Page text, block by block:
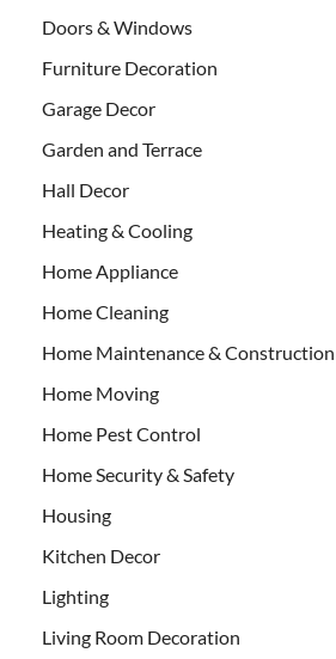
Doors & Windows
Furniture Decoration
Garage Decor
Garden and Terrace
Hall Decor
Heating & Cooling
Home Appliance
Home Cleaning
Home Maintenance & Construction
Home Moving
Home Pest Control
Home Security & Safety
Housing
Kitchen Decor
Lighting
Living Room Decoration